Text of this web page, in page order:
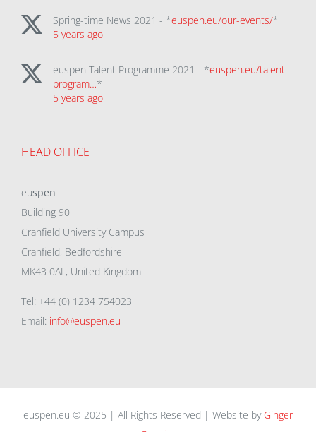
Spring-time News 2021 - *euspen.eu/our-events/*
5 years ago
euspen Talent Programme 2021 - *euspen.eu/talent-
program…*
5 years ago
HEAD OFFICE
euspen
Building 90
Cranfield University Campus
Cranfield, Bedfordshire
MK43 0AL, United Kingdom
Tel: +44 (0) 1234 754023
Email: info@euspen.eu
euspen.eu © 2025 | All Rights Reserved | Website by Ginger